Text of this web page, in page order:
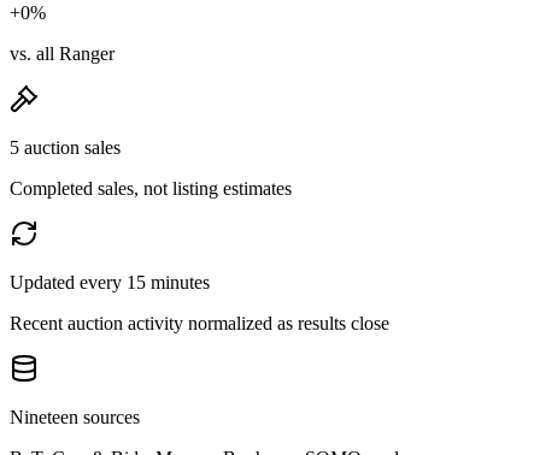
+0%
vs. all Ranger
5 auction sales
Completed sales, not listing estimates
Updated every 15 minutes
Recent auction activity normalized as results close
Nineteen sources